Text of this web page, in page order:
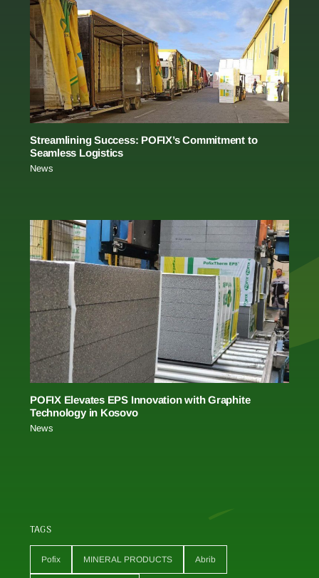
Streamlining Success: POFIX’s Commitment to
Seamless Logistics
News
POFIX Elevates EPS Innovation with Graphite
Technology in Kosovo
News
TAGS
Pofix MINERAL PRODUCTS Abrib